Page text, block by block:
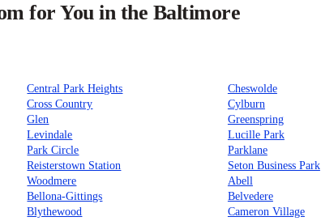
for You in the Baltimore
Central Park Heights
Cheswolde
Cross Country
Cylburn
Glen
Greenspring
Levindale
Lucille Park
Park Circle
Parklane
Reisterstown Station
Seton Business Park
Woodmere
Abell
Bellona-Gittings
Belvedere
Blythewood
Cameron Village